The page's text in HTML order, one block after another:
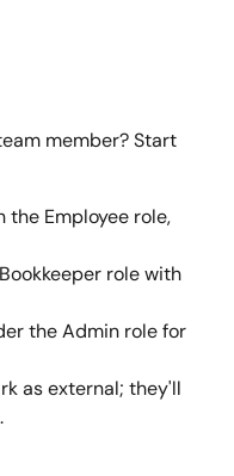
member? Start
the Employee role,
role with
the Admin role for
as external; they'll